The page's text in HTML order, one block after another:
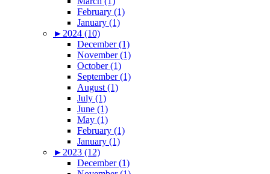
February (1)
January (1)
► 2024 (10)
December (1)
November (1)
October (1)
September (1)
August (1)
July (1)
June (1)
May (1)
February (1)
January (1)
► 2023 (12)
December (1)